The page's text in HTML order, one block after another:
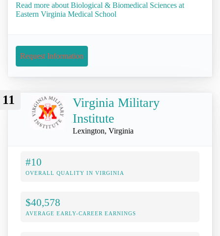
Read more about Biological & Biomedical Sciences at
Eastern Virginia Medical School
Request Information
11
Virginia Military
Institute
Lexington, Virginia
#10
OVERALL QUALITY IN VIRGINIA
$40,578
AVERAGE EARLY-CAREER EARNINGS